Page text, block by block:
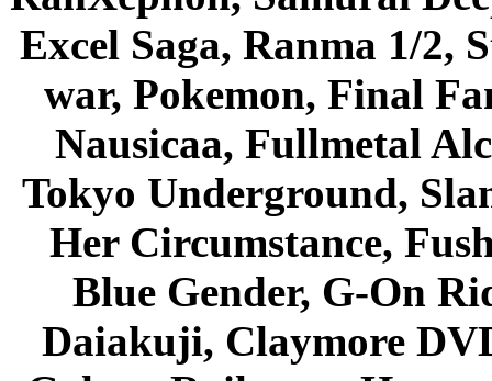
Excel Saga, Ranma 1/2,
war, Pokemon, Final
Nausicaa, Fullmetal
Tokyo Underground,
Her Circumstance,
Blue Gender, G-On
Daiakuji, Claymore